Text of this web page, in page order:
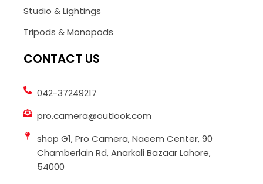
Studio & Lightings
Tripods & Monopods
CONTACT US
042-37249217
pro.camera@outlook.com
shop G1, Pro Camera, Naeem Center, 90
Chamberlain Rd, Anarkali Bazaar Lahore,
54000